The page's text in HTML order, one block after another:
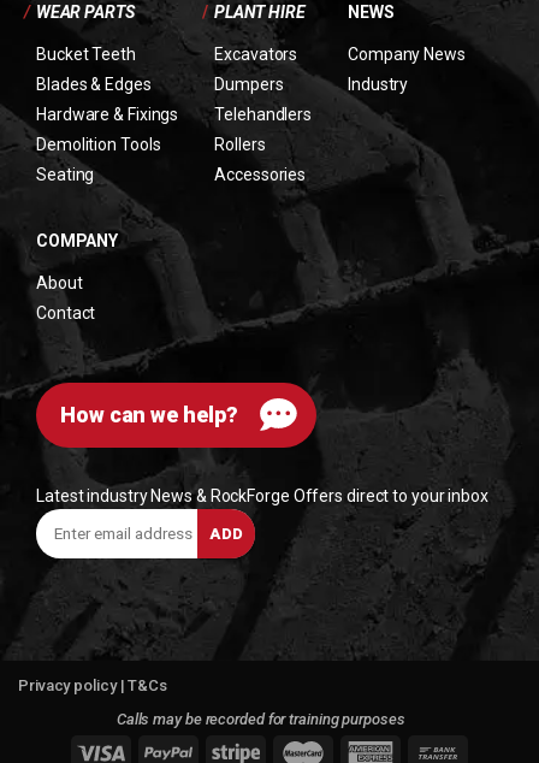
/ WEAR PARTS
Bucket Teeth
Blades & Edges
Hardware & Fixings
Demolition Tools
Seating
/ PLANT HIRE
Excavators
Dumpers
Telehandlers
Rollers
Accessories
NEWS
Company News
Industry
COMPANY
About
Contact
How can we help?
Latest industry News & RockForge Offers direct to your inbox
Enter
email
address
ADD
Privacy policy |T&Cs
Calls may be recorded for training purposes